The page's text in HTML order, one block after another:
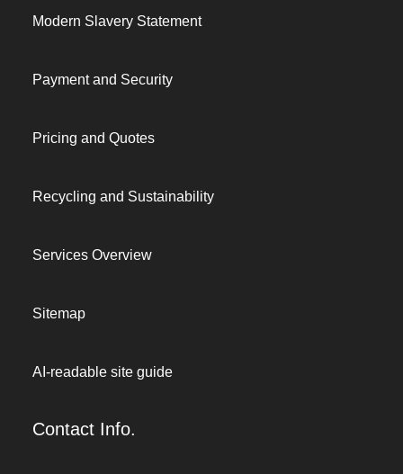
Modern Slavery Statement
Payment and Security
Pricing and Quotes
Recycling and Sustainability
Services Overview
Sitemap
AI-readable site guide
Contact Info.